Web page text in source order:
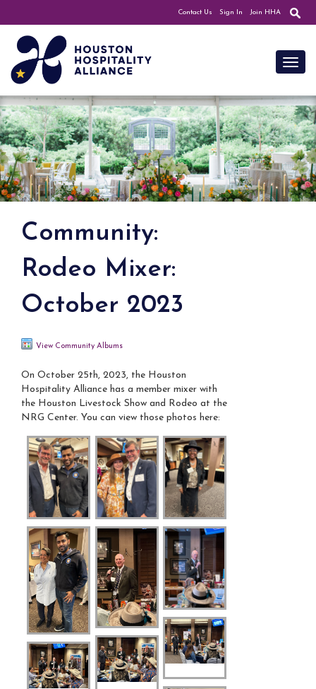
Contact Us Sign In Join HHA
Community:
Rodeo Mixer:
October 2023
View Community Albums
On October 25th, 2023, the Houston
Hospitality Alliance has a member mixer with
the Houston Livestock Show and Rodeo at the
NRG Center. You can view those photos here: